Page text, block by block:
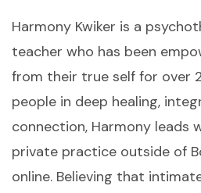
Harmony Kwiker is a
teacher who has been
from their true self for over
people in deep healing,
connection, Harmony leads
private practice outside of
online. Believing that